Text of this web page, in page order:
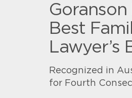
Best
Lawyer’s
Recognized in
for Fourth